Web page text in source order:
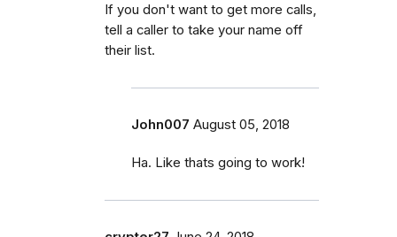
If you don't want to get more calls,
tell a caller to take your name off
their list.
John007 August 05, 2018
Ha. Like thats going to work!